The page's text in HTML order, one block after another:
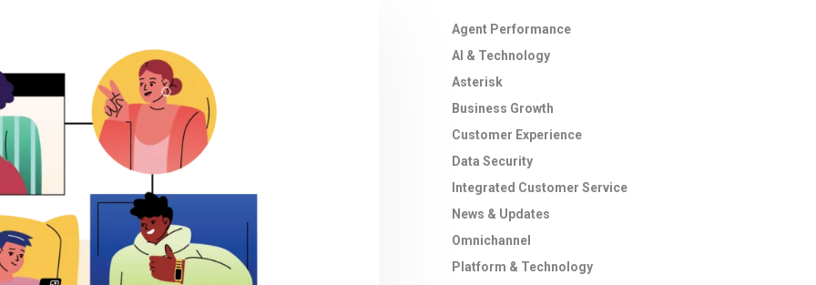
Agent Performance
AI & Technology
Asterisk
Business Growth
Customer Experience
Data Security
Integrated Customer Service
News & Updates
Omnichannel
Platform & Technology